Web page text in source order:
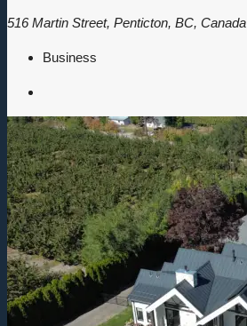
516 Martin Street, Penticton, BC, Canada
Business